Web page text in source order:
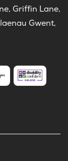
Griffin Lane,
Gwent,